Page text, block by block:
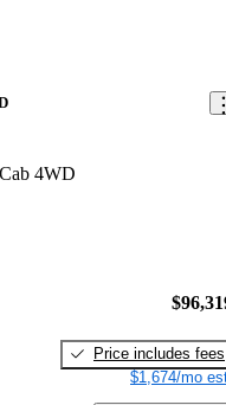
4WD
Price includes fees
$1,674/mo